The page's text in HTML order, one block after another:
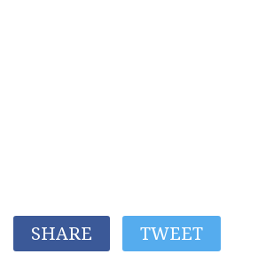
SHARE TWEET